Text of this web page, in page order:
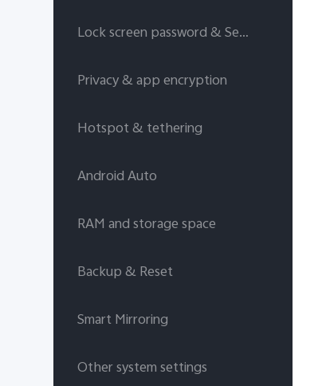
Lock screen password & Security answers
Privacy & app encryption
Hotspot & tethering
Android Auto
RAM and storage space
Backup & Reset
Smart Mirroring
Other system settings